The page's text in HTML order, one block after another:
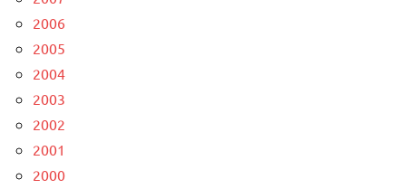
2006
2005
2004
2003
2002
2001
2000